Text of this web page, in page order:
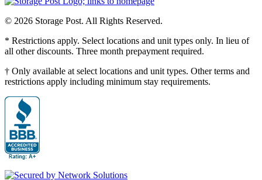
© 2026 Storage Post. All Rights Reserved.
* Restrictions apply. Select locations and unit types only. In lieu of
all other discounts. Three month prepayment required.
† Only available at select locations and unit types. Other terms and
restrictions apply including minimum stay requirements.